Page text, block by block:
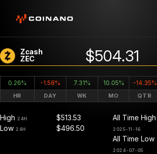
Zcash
ZEC
$504.31
0.26% -1.58% 7.31% 10.05% -14.35%
HR DAY WK MO QTR
High 24H
$513.53
Low 24H $496.50
All Time High
2025-11-16
All Time Low
2024-07-05